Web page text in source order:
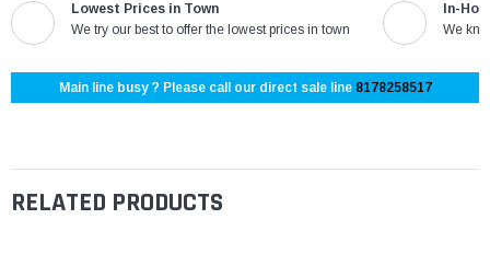
Lowest Prices in Town
We try our best to offer the lowest prices in town
In-
We
Main line busy ? Please call our direct sale line 8178258517
RELATED PRODUCTS